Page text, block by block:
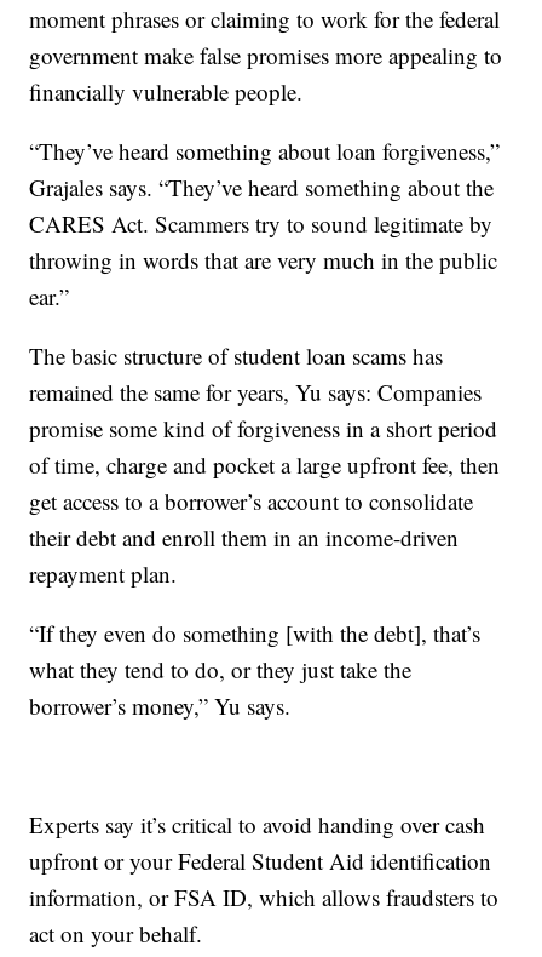
moment phrases or claiming to work for the federal
government make false promises more appealing to
financially vulnerable people.
“They’ve heard something about loan forgiveness,”
Grajales says. “They’ve heard something about the
CARES Act. Scammers try to sound legitimate by
throwing in words that are very much in the public
ear.”
The basic structure of student loan scams has
remained the same for years, Yu says: Companies
promise some kind of forgiveness in a short period
of time, charge and pocket a large upfront fee, then
get access to a borrower’s account to consolidate
their debt and enroll them in an income-driven
repayment plan.
“If they even do something [with the debt], that’s
what they tend to do, or they just take the
borrower’s money,” Yu says.
Experts say it’s critical to avoid handing over cash
upfront or your Federal Student Aid identification
information, or FSA ID, which allows fraudsters to
act on your behalf.